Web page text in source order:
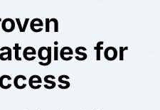
for